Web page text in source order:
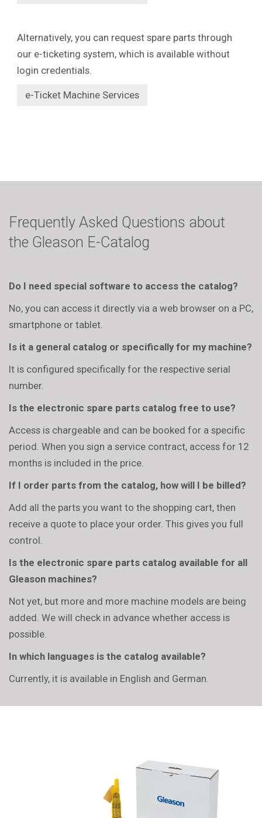
Alternatively, you can request spare parts through
our e-ticketing system, which is available without
login credentials.
e-Ticket Machine Services
Frequently Asked Questions about
the Gleason E-Catalog
Do I need special software to access the catalog?
No, you can access it directly via a web browser on a PC,
smartphone or tablet.
Is it a general catalog or specifically for my machine?
It is configured specifically for the respective serial
number.
Is the electronic spare parts catalog free to use?
Access is chargeable and can be booked for a specific
period. When you sign a service contract, access for 12
months is included in the price.
If I order parts from the catalog, how will I be billed?
Add all the parts you want to the shopping cart, then
receive a quote to place your order. This gives you full
control.
Is the electronic spare parts catalog available for all
Gleason machines?
Not yet, but more and more machine models are being
added. We will check in advance whether access is
possible.
In which languages is the catalog available?
Currently, it is available in English and German.